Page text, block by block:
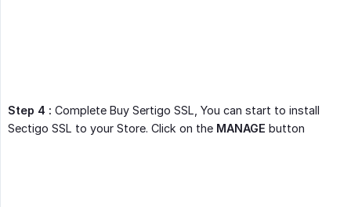
Step 4 : Complete Buy Sertigo SSL, You can start to install
Sectigo SSL to your Store. Click on the MANAGE button